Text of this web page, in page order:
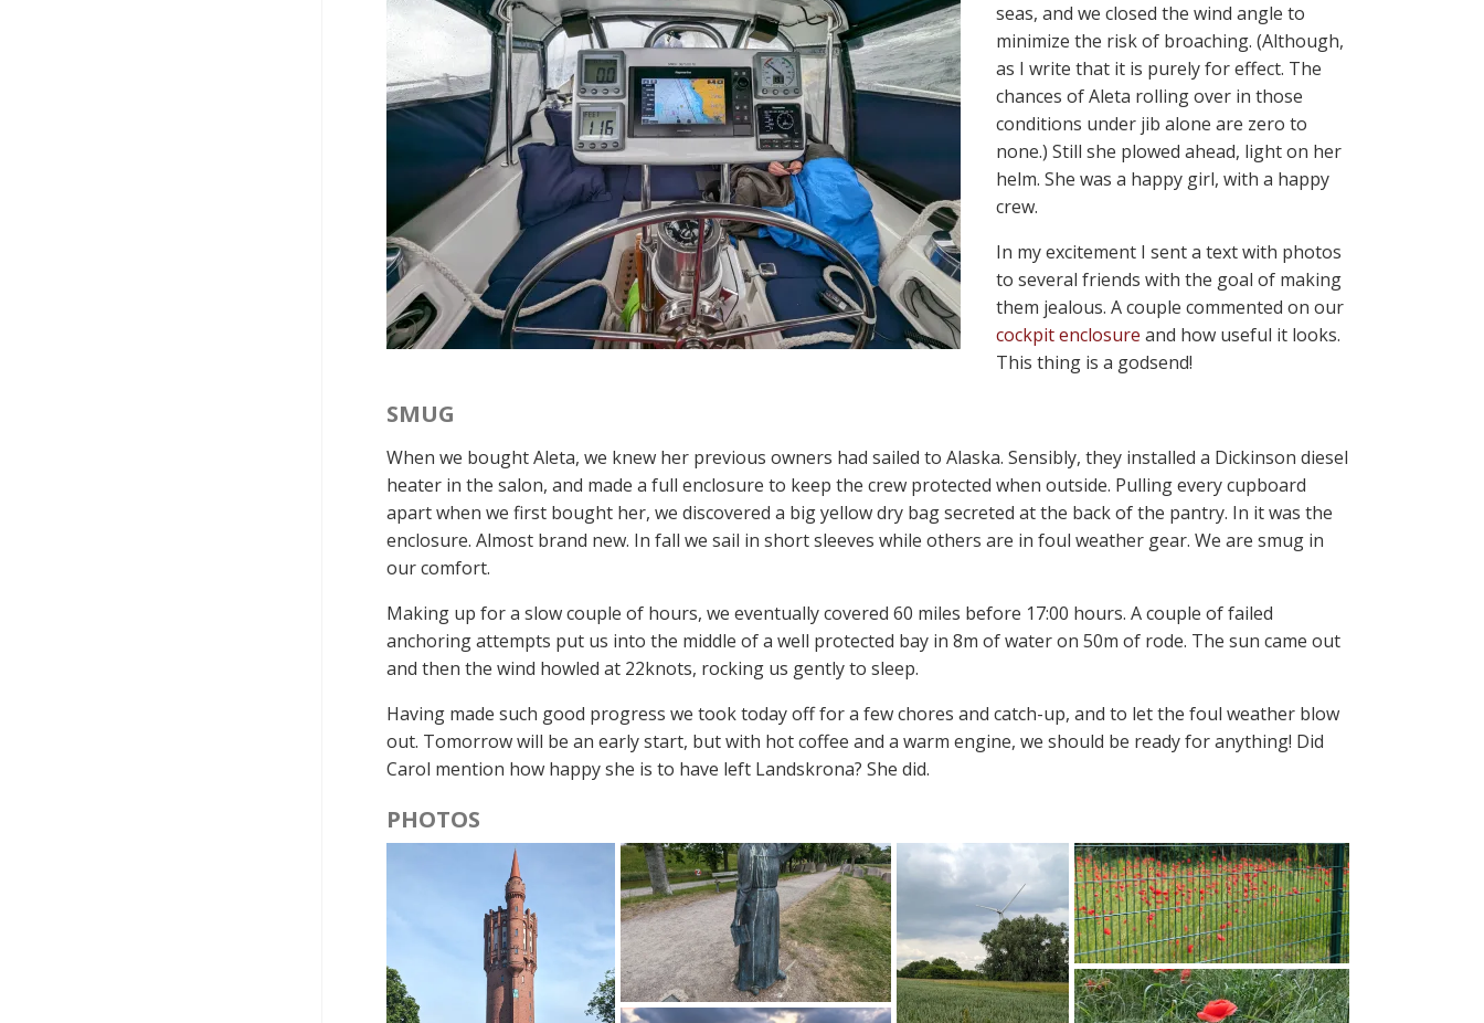
seas, and we closed the wind angle to
minimize the risk of broaching. (Although,
as I write that it is purely for effect. The
chances of Aleta rolling over in those
conditions under jib alone are zero to
none.) Still she plowed ahead, light on her
helm. She was a happy girl, with a happy
crew.
In my excitement I sent a text with photos
to several friends with the goal of making
them jealous. A couple commented on our
cockpit enclosure and how useful it looks.
This thing is a godsend!
SMUG
When we bought Aleta, we knew her previous owners had sailed to Alaska. Sensibly, they installed a Dickinson diesel
heater in the salon, and made a full enclosure to keep the crew protected when outside. Pulling every cupboard
apart when we first bought her, we discovered a big yellow dry bag secreted at the back of the pantry. In it was the
enclosure. Almost brand new. In fall we sail in short sleeves while others are in foul weather gear. We are smug in
our comfort.
Making up for a slow couple of hours, we eventually covered 60 miles before 17:00 hours. A couple of failed
anchoring attempts put us into the middle of a well protected bay in 8m of water on 50m of rode. The sun came out
and then the wind howled at 22knots, rocking us gently to sleep.
Having made such good progress we took today off for a few chores and catch-up, and to let the foul weather blow
out. Tomorrow will be an early start, but with hot coffee and a warm engine, we should be ready for anything! Did
Carol mention how happy she is to have left Landskrona? She did.
PHOTOS